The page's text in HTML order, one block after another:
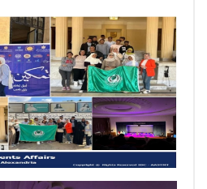
Colleges
Life @ AASTMT